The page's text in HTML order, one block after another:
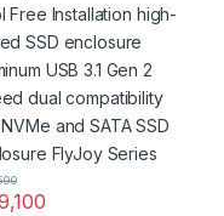
M.2 NVMe and
SSD Enclosure FlyJoy